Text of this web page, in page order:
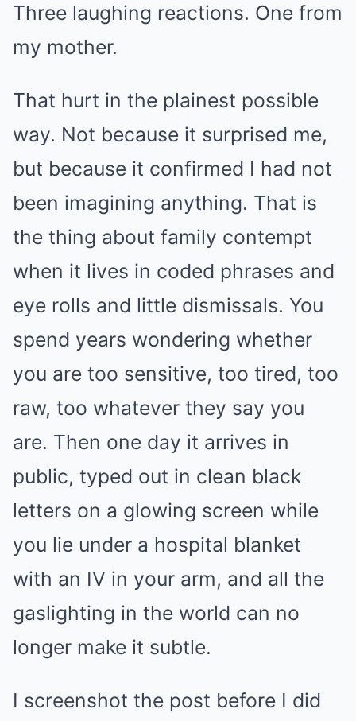
Three laughing reactions. One from
my mother.
That hurt in the plainest possible
way. Not because it surprised me,
but because it confirmed I had not
been imagining anything. That is
the thing about family contempt
when it lives in coded phrases and
eye rolls and little dismissals. You
spend years wondering whether
you are too sensitive, too tired, too
raw, too whatever they say you
are. Then one day it arrives in
public, typed out in clean black
letters on a glowing screen while
you lie under a hospital blanket
with an IV in your arm, and all the
gaslighting in the world can no
longer make it subtle.
I screenshot the post before I did